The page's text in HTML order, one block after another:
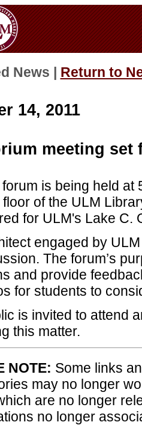
News | Return to
14, 2011
meeting set
is being held at
of the ULM
for ULM's Lake
engaged by
The forum’s
and provide
for students to
is invited to attend
this matter.
NOTE: Some links
may no longer
are no longer
no longer